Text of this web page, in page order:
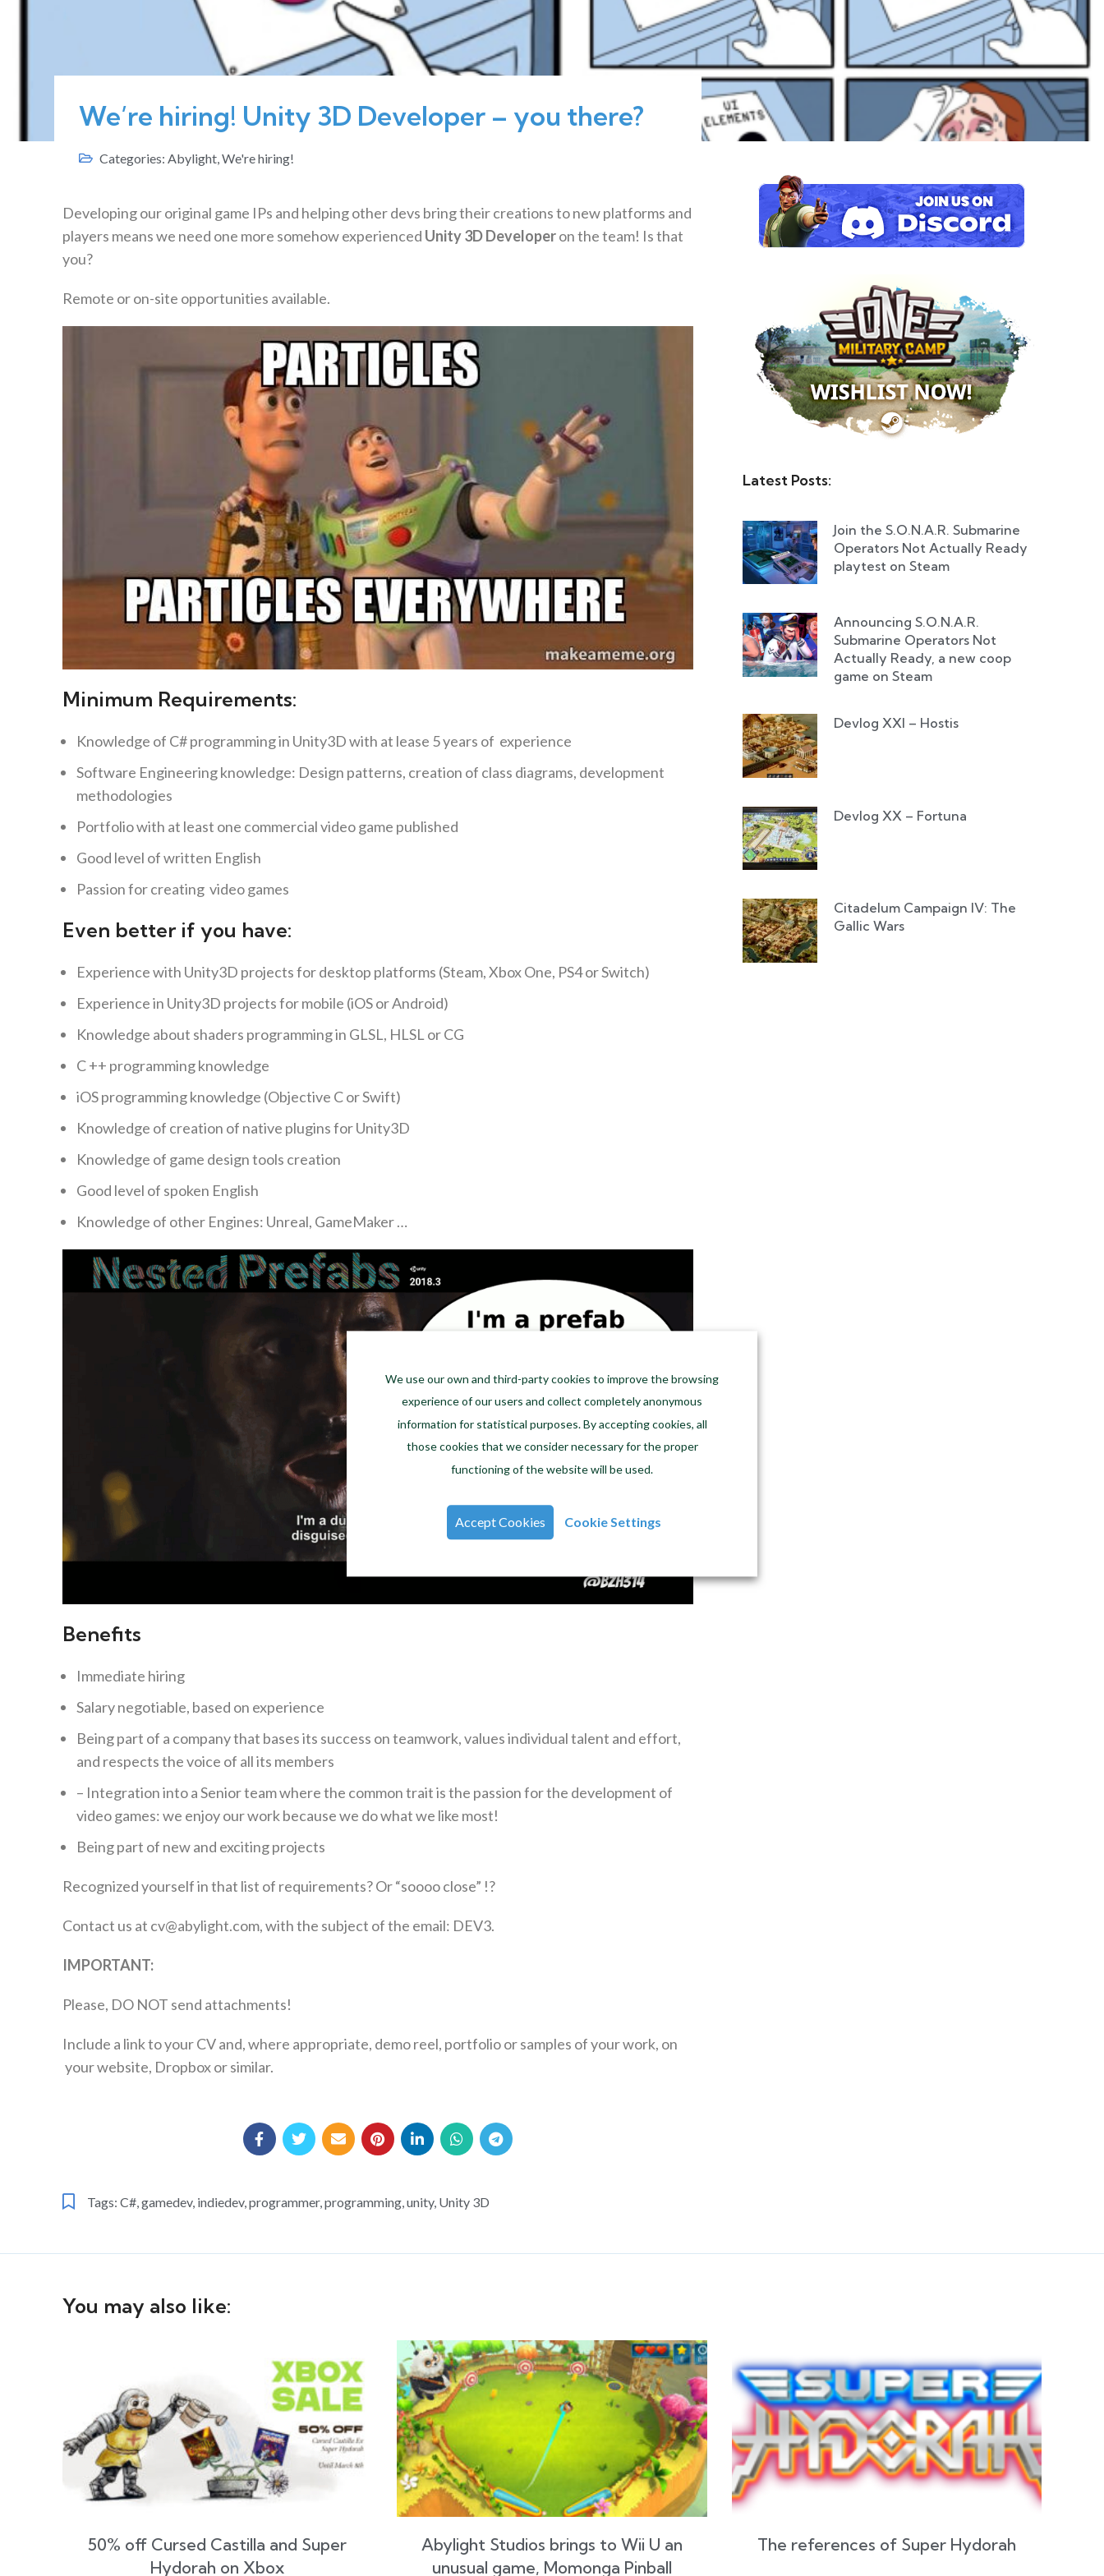
We’re hiring! Unity 3D Developer – you there?
Categories: Abylight,We're hiring!
Developing our original game IPs and helping other devs bring their creations to new platforms and
players means we need one more somehow experienced Unity 3D Developeron the team! Is that
you?
Remote or on-site opportunities available.
Minimum Requirements:
Knowledge of C# programming in Unity3D with at lease 5 years of experience
Software Engineering knowledge: Design patterns, creation of class diagrams, development
methodologies
Portfolio with at least one commercial video game published
Good level of written English
Passion for creating video games
Even better if you have:
Experience with Unity3D projects for desktop platforms (Steam, Xbox One, PS4 or Switch)
Experience in Unity3D projects for mobile (iOS or Android)
Knowledge about shaders programming in GLSL, HLSL or CG
C ++ programming knowledge
iOS programming knowledge (Objective C or Swift)
Knowledge of creation of native plugins for Unity3D
Knowledge of game design tools creation
Good level of spoken English
Knowledge of other Engines: Unreal, GameMaker …
Benefits
Immediate hiring
Salary negotiable, based on experience
Being part of a company that bases its success on teamwork, values individual talent and effort,
and respects the voice of all its members
– Integration into a Senior team where the common trait is the passion for the development of
video games: we enjoy our work because we do what we like most!
Being part of new and exciting projects
Recognized yourself in that list of requirements? Or “soooo close” !?
Contact us at cv@abylight.com, with the subject of the email: DEV3.
IMPORTANT:
Please, DO NOT send attachments!
Include a link to your CV and, where appropriate, demo reel, portfolio or samples of your work, on
your website, Dropbox or similar.
Tags: C#,gamedev, indiedev,programmer,programming,unity, Unity 3D
Latest Posts:
Join the S.O.N.A.R. Submarine
Operators Not Actually Ready
playtest on Steam
Announcing S.O.N.A.R.
Submarine Operators Not
Actually Ready, a new coop
game on Steam
Devlog XXI – Hostis
Devlog XX – Fortuna
Citadelum Campaign IV: The
Gallic Wars
You may also like:
50% off Cursed Castilla and Super
Hydorah on Xbox
Abylight Studios brings to Wii U an
unusual game, Momonga Pinball
The references of Super Hydorah
We use our own and third-party cookies to improve the browsing
experience of our users and collect completely anonymous
information for statistical purposes. By accepting cookies, all
those cookies that we consider necessary for the proper
functioning of the website will be used.
Accept Cookies Cookie Settings